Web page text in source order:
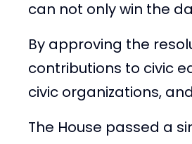
can not only win the
By approving the
contributions to civic
civic organizations,
The House passed a